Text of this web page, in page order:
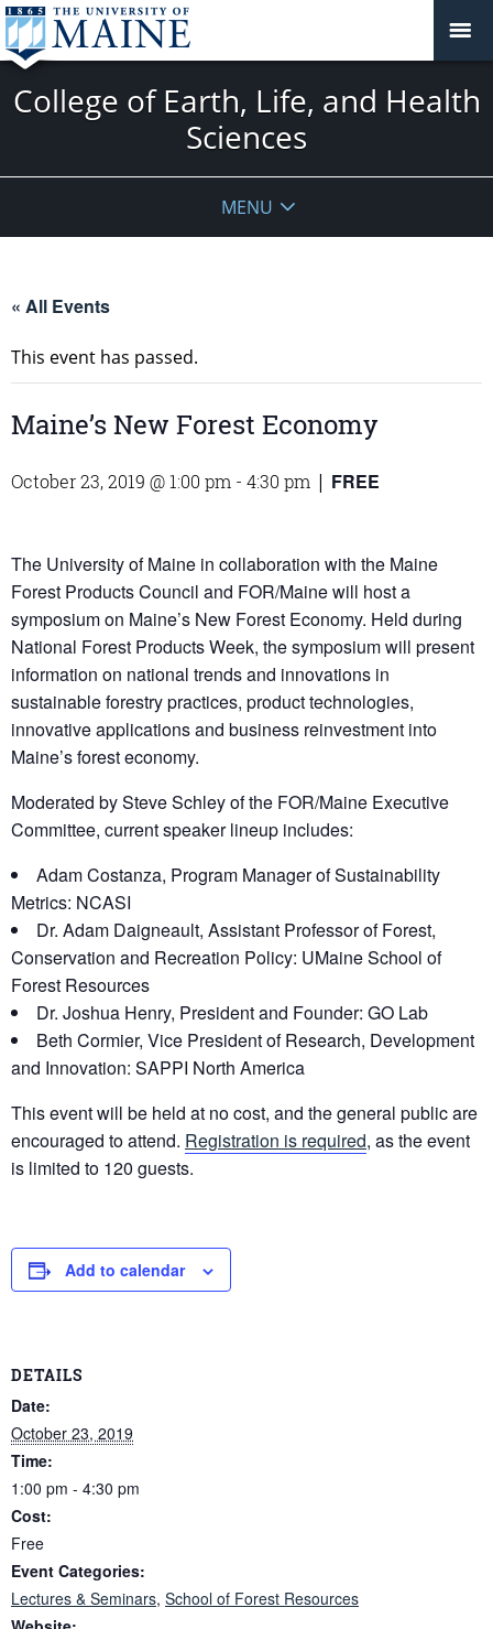
College of Earth, Life, and Health
Sciences
MENU
« All Events
This event has passed.
Maine’s New Forest Economy
October 23, 2019 @ 1:00 pm - 4:30 pm | FREE
The University of Maine in collaboration with the Maine
Forest Products Council and FOR/Maine will host a
symposium on Maine’s New Forest Economy. Held during
National Forest Products Week, the symposium will present
information on national trends and innovations in
sustainable forestry practices, product technologies,
innovative applications and business reinvestment into
Maine’s forest economy.
Moderated by Steve Schley of the FOR/Maine Executive
Committee, current speaker lineup includes:
Adam Costanza, Program Manager of Sustainability
Metrics: NCASI
Dr. Adam Daigneault, Assistant Professor of Forest,
Conservation and Recreation Policy: UMaine School of
Forest Resources
Dr. Joshua Henry, President and Founder: GO Lab
Beth Cormier, Vice President of Research, Development
and Innovation: SAPPI North America
This event will be held at no cost, and the general public are
encouraged to attend. Registration is required, as the event
is limited to 120 guests.
Add to calendar
DETAILS
Date:
October 23, 2019
Time:
1:00 pm - 4:30 pm
Cost:
Free
Event Categories:
Lectures & Seminars, School of Forest Resources